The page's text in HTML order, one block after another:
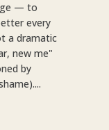
— to
every
a dramatic
new me"
by